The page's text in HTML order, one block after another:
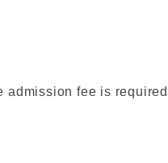
admission fee is